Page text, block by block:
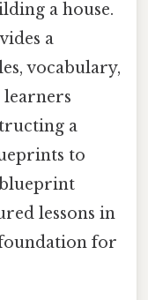
a house.
a
vocabulary,
a
to
blueprint
lessons in
for